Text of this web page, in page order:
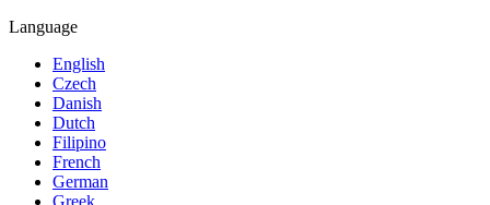
Language
English
Czech
Danish
Dutch
Filipino
French
German
Greek